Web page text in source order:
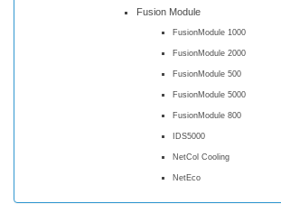
Fusion Module
FusionModule 1000
FusionModule 2000
FusionModule 500
FusionModule 5000
FusionModule 800
IDS5000
NetCol Cooling
NetEco